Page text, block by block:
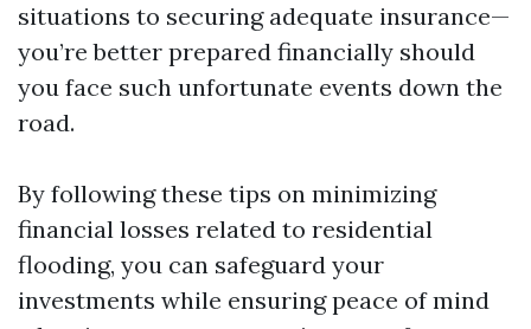
situations to securing adequate insurance—
you’re better prepared financially should
you face such unfortunate events down the
road.
By following these tips on minimizing
financial losses related to residential
flooding, you can safeguard your
investments while ensuring peace of mind